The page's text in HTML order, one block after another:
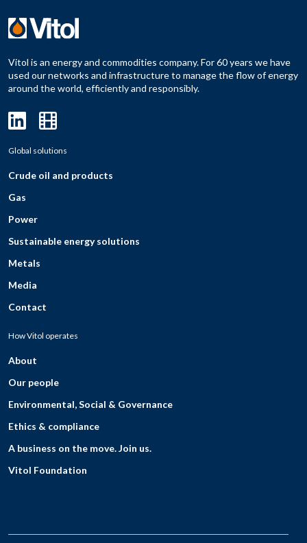
Vitol is an energy and commodities company. For 60 years we have
used our networks and infrastructure to manage the flow of energy
around the world, efficiently and responsibly.
Global solutions
Crude oil and products
Gas
Power
Sustainable energy solutions
Metals
Media
Contact
How Vitol operates
About
Our people
Environmental, Social & Governance
Ethics & compliance
A business on the move. Join us.
Vitol Foundation